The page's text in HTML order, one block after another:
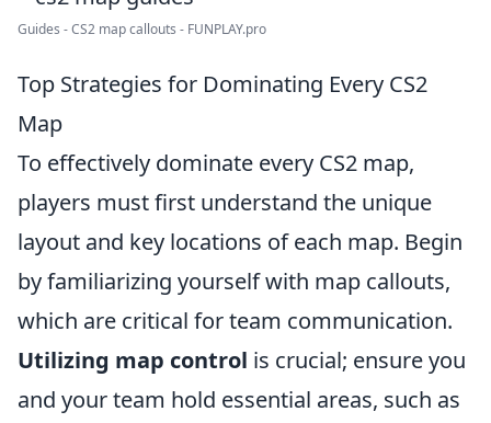
Guides - CS2 map callouts - FUNPLAY.pro
Top Strategies for Dominating Every CS2
Map
To effectively dominate every CS2 map,
players must first understand the unique
layout and key locations of each map. Begin
by familiarizing yourself with map callouts,
which are critical for team communication.
Utilizing map control is crucial; ensure you
and your team hold essential areas, such as